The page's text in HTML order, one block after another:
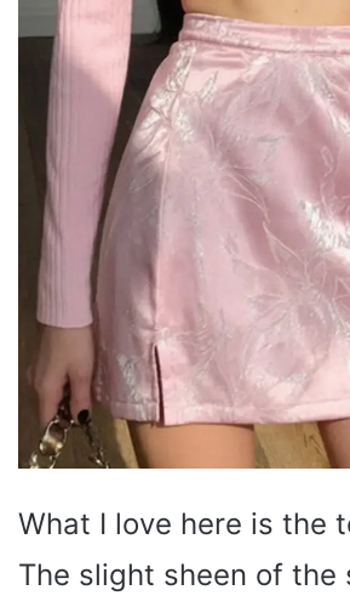
What I love here is the
The slight sheen of the